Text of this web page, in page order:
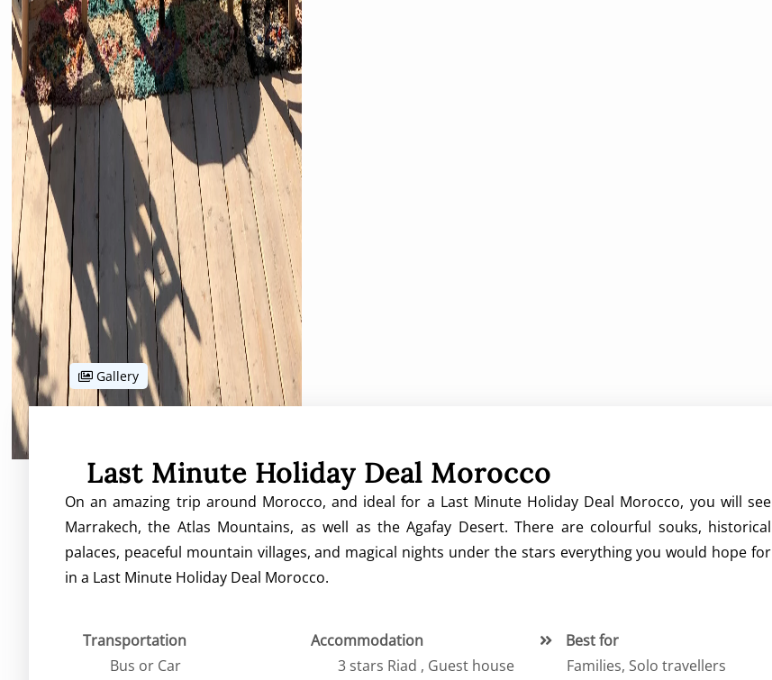
Gallery
Last Minute Holiday Deal Morocco
On an amazing trip around Morocco, and ideal for a Last Minute Holiday Deal Morocco, you will see
Marrakech, the Atlas Mountains, as well as the Agafay Desert. There are colourful souks, historical
palaces, peaceful mountain villages, and magical nights under the stars everything you would hope for
in a Last Minute Holiday Deal Morocco.
Transportation
Bus or Car
Accommodation
3 stars Riad , Guest house
Best for
Families, Solo travellers